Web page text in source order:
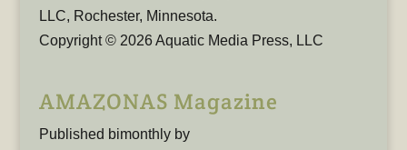
LLC, Rochester, Minnesota.
Copyright © 2026 Aquatic Media Press, LLC
AMAZONAS Magazine
Published bimonthly by